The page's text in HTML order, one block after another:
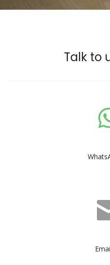
Talk to